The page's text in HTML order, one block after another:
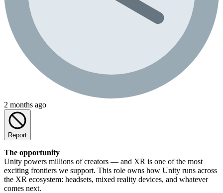
2 months ago
Report
The opportunity
Unity powers millions of creators — and XR is one of the most
exciting frontiers we support. This role owns how Unity runs across
the XR ecosystem: headsets, mixed reality devices, and whatever
comes next.